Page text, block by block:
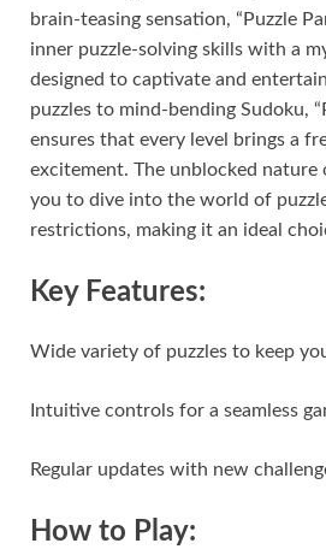
brain-teasing sensation, “Puzzle
inner puzzle-solving skills with a
designed to captivate and
puzzles to mind-bending Sudoku,
ensures that every level brings a
excitement. The unblocked nature
you to dive into the world of
restrictions, making it an ideal
Key Features:
Wide variety of puzzles to keep
Intuitive controls for a seamless
Regular updates with new
How to Play: